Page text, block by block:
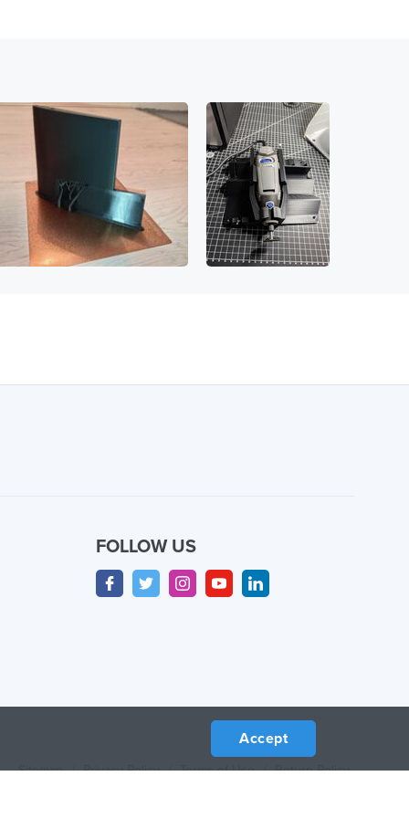
FOLLOW US
Sitemap / Privacy Policy / Terms of Use / Return Policy
Accept